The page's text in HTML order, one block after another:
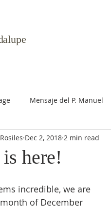
Mensaje del P. Manuel
here!
Dec 2, 2018 2 min read
incredible, we are
of December